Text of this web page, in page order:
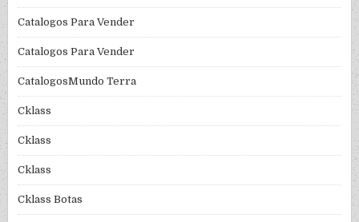
Catalogos Para Vender
Catalogos Para Vender
CatalogosMundo Terra
Cklass
Cklass
Cklass
Cklass Botas